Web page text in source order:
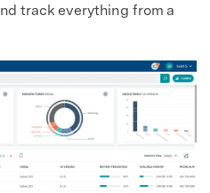
track everything from a